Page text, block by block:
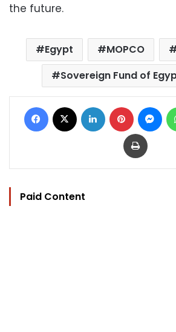
the future.
Egypt MOPCO
Sovereign Fund of
Facebook LinkedIn Pinterest
Print
Paid Content